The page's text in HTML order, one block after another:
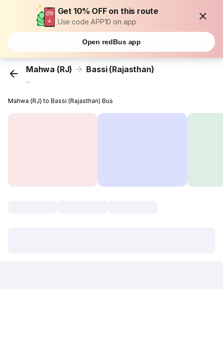
Get 10% OFF on this route
Use code APP10 on app
Open redBus app
Mahwa (RJ) Bassi (Rajasthan)
...
Mahwa (RJ) to Bassi (Rajasthan) Bus